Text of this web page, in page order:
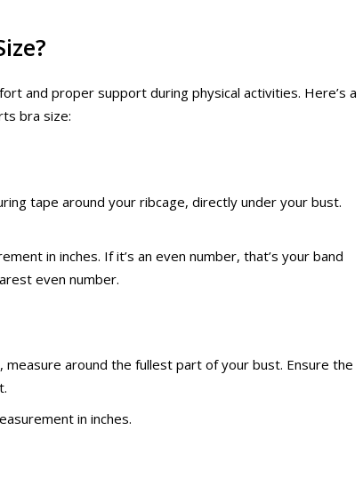
and proper support during physical activities. Here’s a
bra size:
tape around your ribcage, directly under your bust.
in inches. If it’s an even number, that’s your band
even number.
measure around the fullest part of your bust. Ensure the
in inches.